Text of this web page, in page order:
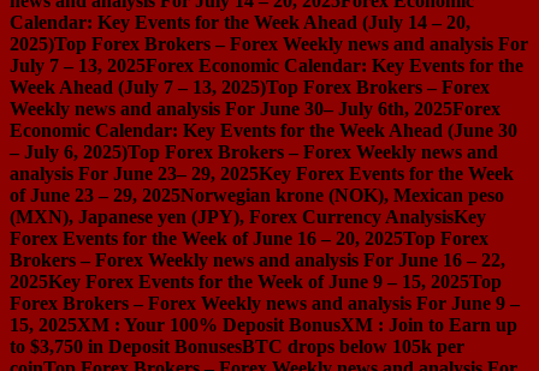
Calendar: Key Events for the Week Ahead (July 14 – 20,
2025)Top Forex Brokers – Forex Weekly news and analysis For
July 7 – 13, 2025Forex Economic Calendar: Key Events for the
Week Ahead (July 7 – 13, 2025)Top Forex Brokers – Forex
Weekly news and analysis For June 30– July 6th, 2025Forex
Economic Calendar: Key Events for the Week Ahead (June 30
– July 6, 2025)Top Forex Brokers – Forex Weekly news and
analysis For June 23– 29, 2025Key Forex Events for the Week
of June 23 – 29, 2025Norwegian krone (NOK), Mexican peso
(MXN), Japanese yen (JPY), Forex Currency AnalysisKey
Forex Events for the Week of June 16 – 20, 2025Top Forex
Brokers – Forex Weekly news and analysis For June 16 – 22,
2025Key Forex Events for the Week of June 9 – 15, 2025Top
Forex Brokers – Forex Weekly news and analysis For June 9 –
15, 2025XM : Your 100% Deposit BonusXM : Join to Earn up
to $3,750 in Deposit BonusesBTC drops below 105k per